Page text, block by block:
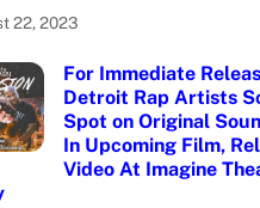
22, 2023
For Immediate
Detroit Rap Artists
Spot on Original
In Upcoming Film,
Video At Imagine